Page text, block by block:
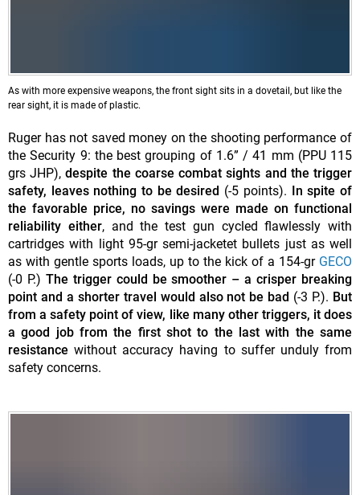
As with more expensive weapons, the front sight sits in a dovetail, but like the
rear sight, it is made of plastic.
Ruger has not saved money on the shooting performance of
the Security 9: the best grouping of 1.6” / 41 mm (PPU 115
grs JHP),despite the coarse combat sights and the trigger
safety, leaves nothing to be desired (-5 points). In spite of
the favorable price, no savings were made on functional
reliability either, and the test gun cycled flawlessly with
cartridges with light 95-gr semi-jacketet bullets just as well
as with gentle sports loads, up to the kick of a 154-gr GECO
(-0 P.) The trigger could be smoother – a crisper breaking
point and a shorter travel would also not be bad (-3 P.). But
from a safety point of view, like many other triggers, it does
a good job from the first shot to the last with the same
resistance without accuracy having to suffer unduly from
safety concerns.